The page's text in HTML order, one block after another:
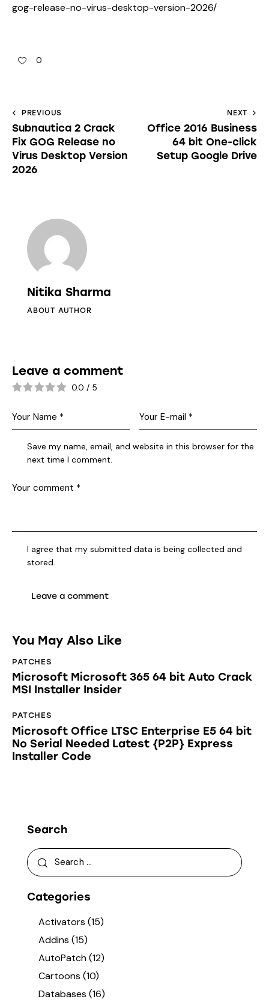
gog-release-no-virus-desktop-version-2026/
0
PREVIOUS
Subnautica 2 Crack
Fix GOG Release no
Virus Desktop Version
2026
NEXT
Office 2016 Business
64 bit One-click
Setup Google Drive
Nitika Sharma
ABOUT AUTHOR
Leave a comment
0.0 / 5
Save my name, email, and website in this browser for the
next time I comment.
I agree that my submitted data is being collected and
stored.
You May Also Like
PATCHES
Microsoft Microsoft 365 64 bit Auto Crack
MSI Installer Insider
PATCHES
Microsoft Office LTSC Enterprise E5 64 bit
No Serial Needed Latest {P2P} Express
Installer Code
Search
Categories
Activators (15)
Addins (15)
AutoPatch(12)
Cartoons (10)
Databases (16)